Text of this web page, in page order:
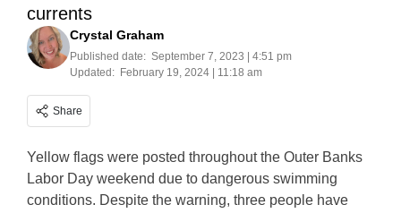
currents
Crystal Graham
Published date: September 7, 2023 | 4:51 pm
Updated: February 19, 2024 | 11:18 am
Share
Yellow flags were posted throughout the Outer Banks
Labor Day weekend due to dangerous swimming
conditions. Despite the warning, three people have